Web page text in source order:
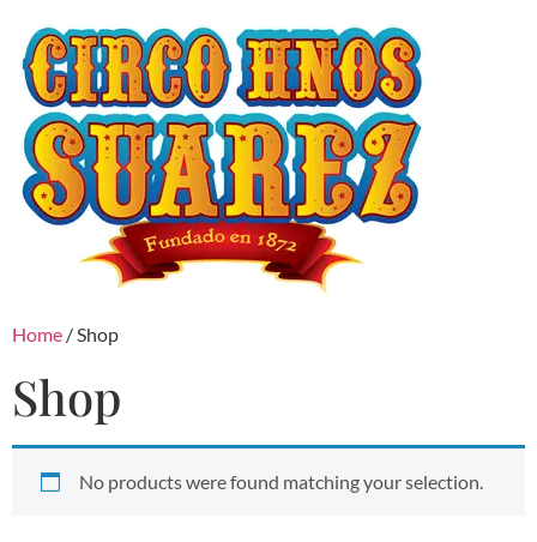
Home / Shop
Shop
No products were found matching your selection.